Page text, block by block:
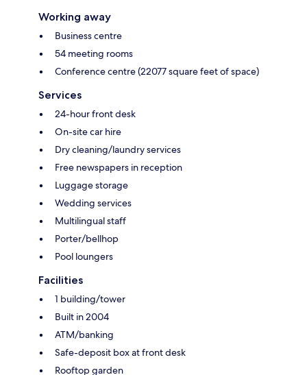
Working away
Business centre
54 meeting rooms
Conference centre (22077 square feet of space)
Services
24-hour front desk
On-site car hire
Dry cleaning/laundry services
Free newspapers in reception
Luggage storage
Wedding services
Multilingual staff
Porter/bellhop
Pool loungers
Facilities
1 building/tower
Built in 2004
ATM/banking
Safe-deposit box at front desk
Rooftop garden